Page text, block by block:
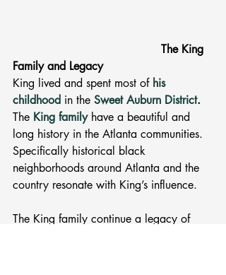
The King
Family and Legacy
King lived and spent most of his
childhood in the Sweet Auburn District.
The King family have a beautiful and
long history in the Atlanta communities.
Specifically historical black
neighborhoods around Atlanta and the
country resonate with King’s influence.
The King family continue a legacy of